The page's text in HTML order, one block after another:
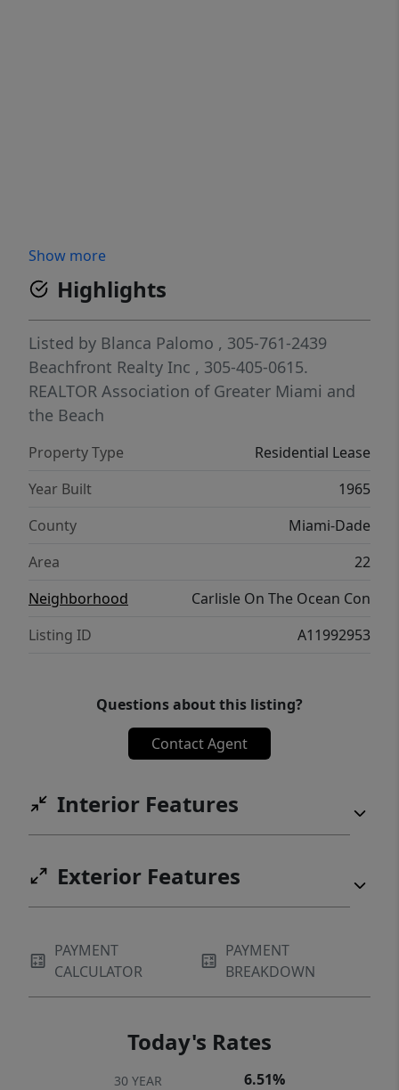
Show more
Highlights
Listed by Blanca Palomo , 305-761-2439
Beachfront Realty Inc , 305-405-0615.
REALTOR Association of Greater Miami and
the Beach
Property Type
Residential Lease
Year Built
1965
County
Miami-Dade
Area
22
Neighborhood
Carlisle On The Ocean Con
Listing ID
A11992953
Questions about this listing?
Contact Agent
Interior Features
Exterior Features
PAYMENT
CALCULATOR
PAYMENT
BREAKDOWN
Today's Rates
30 YEAR 6.51%